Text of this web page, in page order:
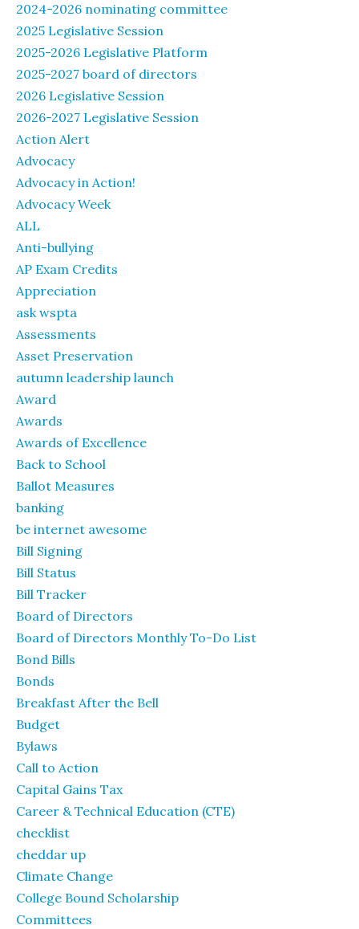
2024-2026 nominating committee
2025 Legislative Session
2025-2026 Legislative Platform
2025-2027 board of directors
2026 Legislative Session
2026-2027 Legislative Session
Action Alert
Advocacy
Advocacy in Action!
Advocacy Week
ALL
Anti-bullying
AP Exam Credits
Appreciation
ask wspta
Assessments
Asset Preservation
autumn leadership launch
Award
Awards
Awards of Excellence
Back to School
Ballot Measures
banking
be internet awesome
Bill Signing
Bill Status
Bill Tracker
Board of Directors
Board of Directors Monthly To-Do List
Bond Bills
Bonds
Breakfast After the Bell
Budget
Bylaws
Call to Action
Capital Gains Tax
Career & Technical Education (CTE)
checklist
cheddar up
Climate Change
College Bound Scholarship
Committees